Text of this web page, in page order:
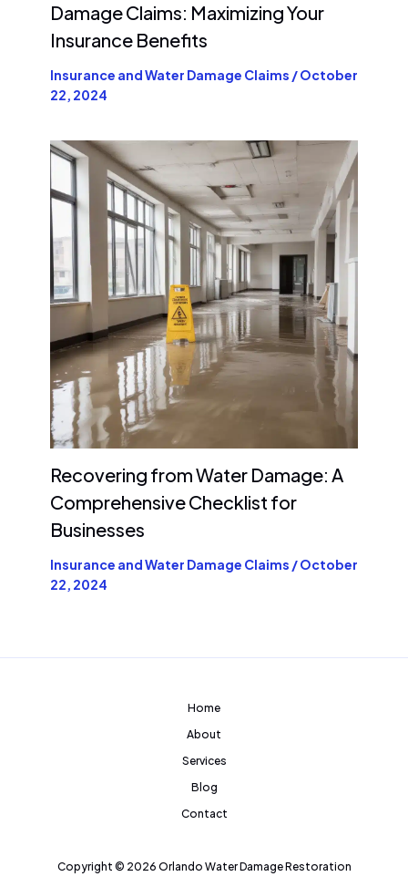
Damage Claims: Maximizing Your
Insurance Benefits
Insurance and Water Damage Claims /October
22, 2024
Recovering from Water Damage: A
Comprehensive Checklist for
Businesses
Insurance and Water Damage Claims /October
22, 2024
Home
About
Services
Blog
Contact
Copyright © 2026 Orlando Water Damage Restoration